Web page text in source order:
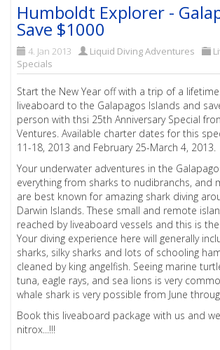
Humboldt Explorer -
Save $1000
4. Jan 2013 Liquid Diving Adventures
Specials
Start the New Year off with a trip of a
liveaboard to the Galapagos Islands and
person with thsi 25th Anniversary Special
Ventures. Available charter dates for this
11-18, 2013 and February 25-March 4, 2013.
Your underwater adventures in the
everything from sharks to nudibranchs, and
are best known for amazing shark diving
Darwin Islands. These small and remote
reached by liveaboard vessels and this is
Your diving experience here will generally
sharks, silky sharks and lots of schooling
cleaned by king angelfish. Seeing marine
tuna, eagle rays, and sea lions is very
whale shark is very possible from June
Book this liveaboard package with us and
nitrox...!!!